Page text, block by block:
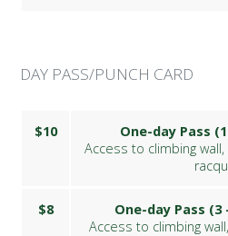
DAY PASS/PUNCH CARD
$10
One-day Pass
Access to climbing
$8
One-day Pass
Access to climbing